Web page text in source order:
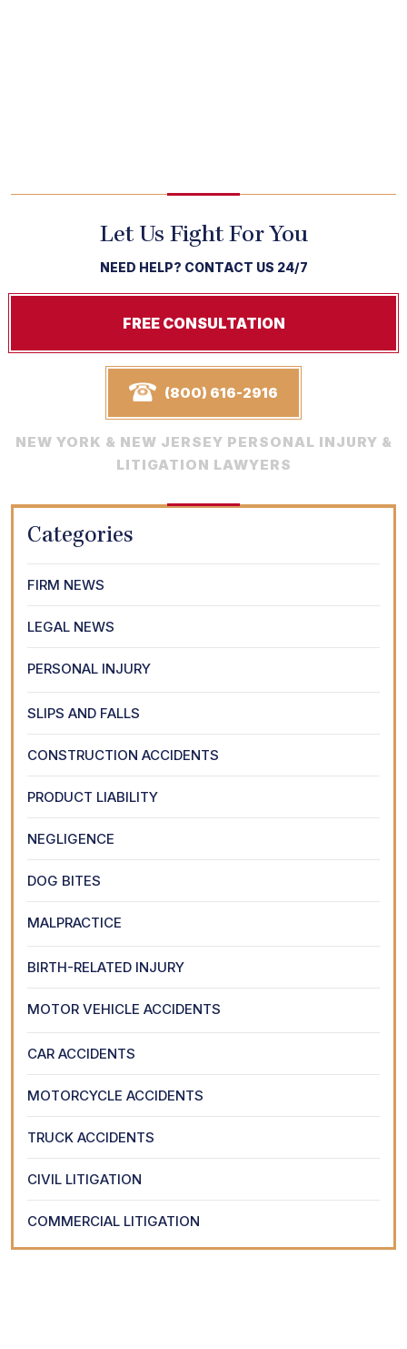
Let Us Fight For You
NEED HELP? CONTACT US 24/7
FREE CONSULTATION
(800) 616-2916
NEW YORK & NEW JERSEY PERSONAL INJURY &
LITIGATION LAWYERS
Categories
FIRM NEWS
LEGAL NEWS
PERSONAL INJURY
SLIPS AND FALLS
CONSTRUCTION ACCIDENTS
PRODUCT LIABILITY
NEGLIGENCE
DOG BITES
MALPRACTICE
BIRTH-RELATED INJURY
MOTOR VEHICLE ACCIDENTS
CAR ACCIDENTS
MOTORCYCLE ACCIDENTS
TRUCK ACCIDENTS
CIVIL LITIGATION
COMMERCIAL LITIGATION